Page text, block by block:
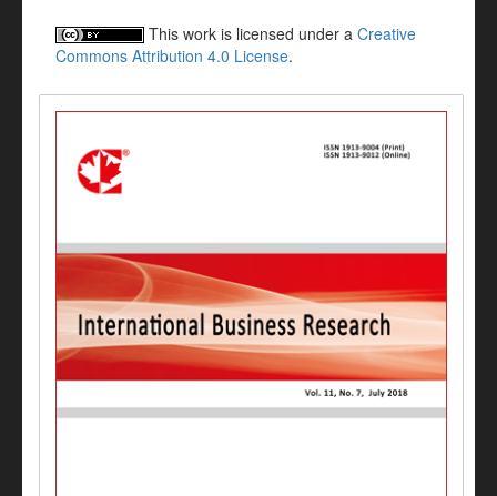
This work is licensed under a Creative
Commons Attribution 4.0 License.